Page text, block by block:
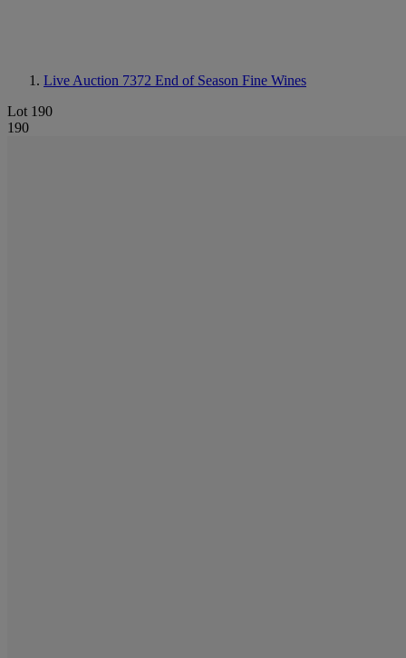
Live Auction 7372 End of Season Fine Wines
Lot 190
190